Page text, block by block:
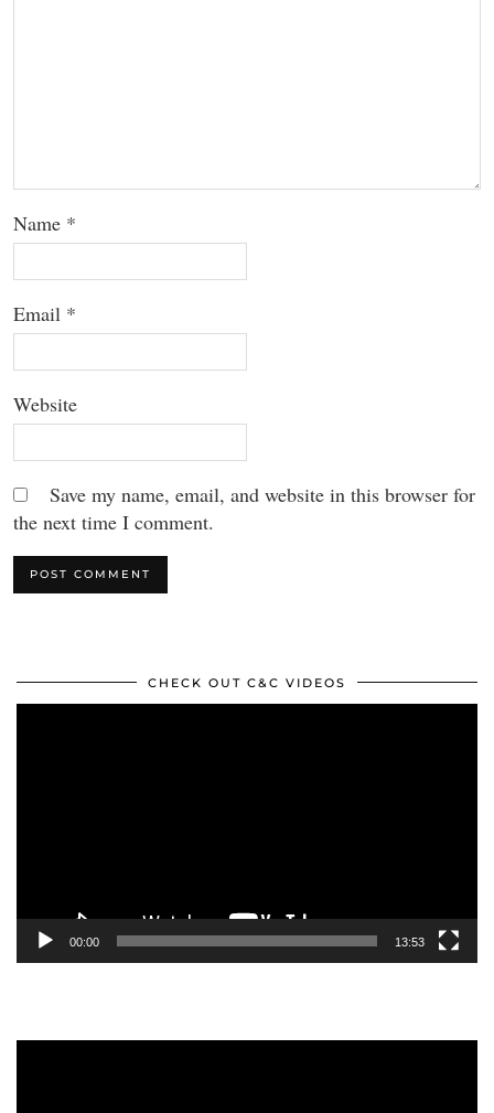
Name *
Email *
Website
Save my name, email, and website in this browser for
the next time I comment.
CHECK OUT C&C VIDEOS
00:00 13:53